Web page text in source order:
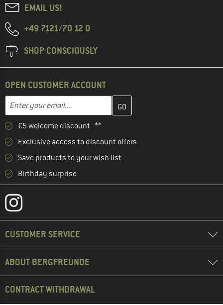
EMAIL US!
+49 7121/70 12 0
SHOP CONSCIOUSLY
OPEN CUSTOMER ACCOUNT
Email address
Enter your email address here and create your customer
€5 welcome discount **
Exclusive access to discount offers
Save products to your wish list
Birthday surprise
CUSTOMER SERVICE
ABOUT BERGFREUNDE
CONTRACT WITHDRAWAL